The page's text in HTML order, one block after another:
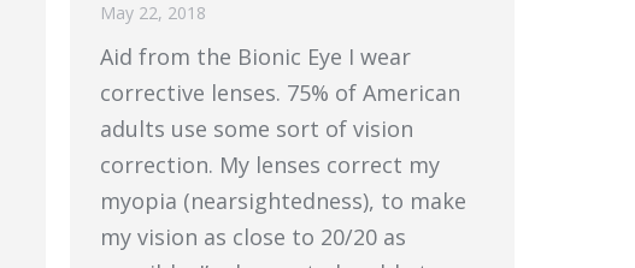
May 22, 2018
Aid from the Bionic Eye I wear
corrective lenses. 75% of American
adults use some sort of vision
correction. My lenses correct my
myopia (nearsightedness), to make
my vision as close to 20/20 as